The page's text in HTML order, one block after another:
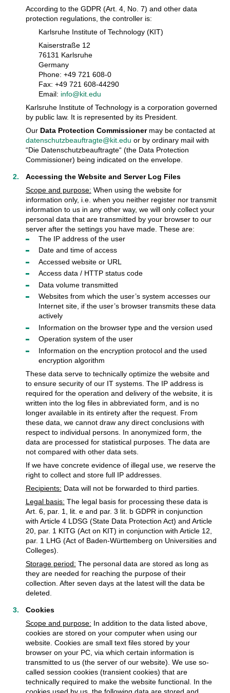
According to the GDPR (Art. 4, No. 7) and other data
protection regulations, the controller is:
Karlsruhe Institute of Technology (KIT)
Kaiserstraße 12
76131 Karlsruhe
Germany
Phone: +49 721 608-0
Fax: +49 721 608-44290
Email: info@kit.edu
Karlsruhe Institute of Technology is a corporation governed
by public law. It is represented by its President.
Our Data Protection Commissionermay be contacted at
datenschutzbeauftragte@kit.edu or by ordinary mail with
“Die Datenschutzbeauftragte“ (the Data Protection
Commissioner) being indicated on the envelope.
Accessing the Website and Server Log Files
Scope and purpose: When using the website for
information only, i.e. when you neither register nor transmit
information to us in any other way, we will only collect your
personal data that are transmitted by your browser to our
server after the settings you have made. These are:
The IP address of the user
Date and time of access
Accessed website or URL
Access data / HTTP status code
Data volume transmitted
Websites from which the user’s system accesses our
Internet site, if the user’s browser transmits these data
actively
Information on the browser type and the version used
Operation system of the user
Information on the encryption protocol and the used
encryption algorithm
These data serve to technically optimize the website and
to ensure security of our IT systems. The IP address is
required for the operation and delivery of the website, it is
written into the log files in abbreviated form, and is no
longer available in its entirety after the request. From
these data, we cannot draw any direct conclusions with
respect to individual persons. In anonymized form, the
data are processed for statistical purposes. The data are
not compared with other data sets.
If we have concrete evidence of illegal use, we reserve the
right to collect and store full IP addresses.
Recipients: Data will not be forwarded to third parties.
Legal basis: The legal basis for processing these data is
Art. 6, par. 1, lit. e and par. 3 lit. b GDPR in conjunction
with Article 4 LDSG (State Data Protection Act) and Article
20, par. 1 KITG (Act on KIT) in conjunction with Article 12,
par. 1 LHG (Act of Baden-Württemberg on Universities and
Colleges).
Storage period: The personal data are stored as long as
they are needed for reaching the purpose of their
collection. After seven days at the latest will the data be
deleted.
Cookies
Scope and purpose: In addition to the data listed above,
cookies are stored on your computer when using our
website. Cookies are small text files stored by your
browser on your PC, via which certain information is
transmitted to us (the server of our website). We use so-
called session cookies (transient cookies) that are
technically required to make the website functional. In the
cookies used by us, the following data are stored and